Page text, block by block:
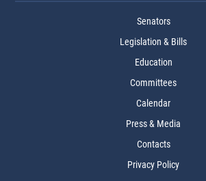
Senators
Legislation & Bills
Education
Committees
Calendar
Press & Media
Contacts
Privacy Policy